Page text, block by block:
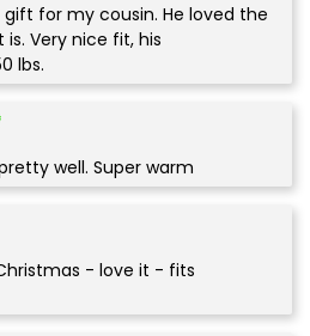
for my cousin. He loved the
Very nice fit, his
lbs.
well. Super warm
- love it - fits